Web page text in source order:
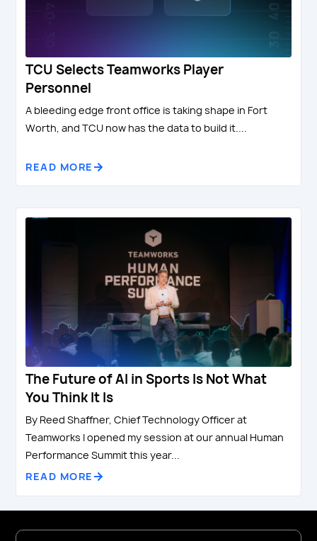
TCU Selects Teamworks Player
Personnel
A bleeding edge front office is taking shape in Fort
Worth, and TCU now has the data to build it....
READ MORE
The Future of AI in Sports Is Not What
You Think It Is
By Reed Shaffner, Chief Technology Officer at
Teamworks I opened my session at our annual Human
Performance Summit this year...
READ MORE